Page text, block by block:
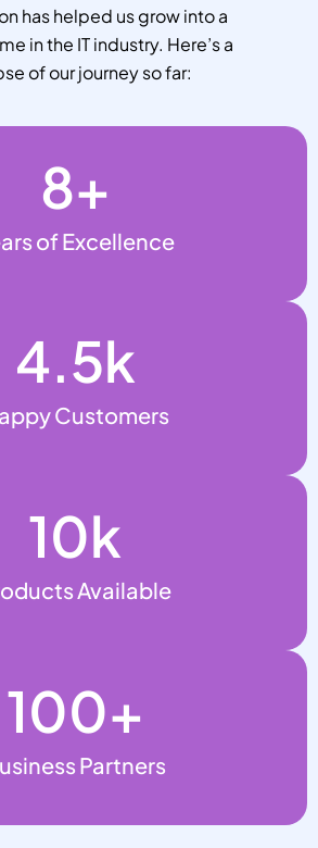
has helped us grow into a
in the IT industry. Here’s a
of our journey so far:
of Excellence
8+
Customers
4.5k
Available
10k
Partners
100+